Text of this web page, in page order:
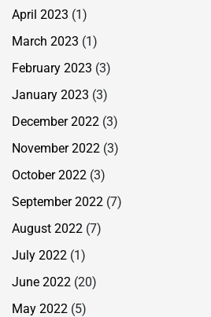
April 2023 (1)
March 2023 (1)
February 2023 (3)
January 2023 (3)
December 2022 (3)
November 2022 (3)
October 2022 (3)
September 2022 (7)
August 2022 (7)
July 2022 (1)
June 2022 (20)
May 2022 (5)